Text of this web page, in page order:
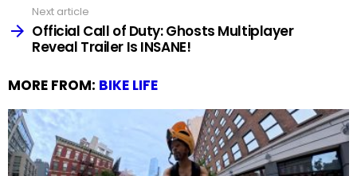
Next article
Official Call of Duty: Ghosts Multiplayer
Reveal Trailer Is INSANE!
MORE FROM: BIKE LIFE